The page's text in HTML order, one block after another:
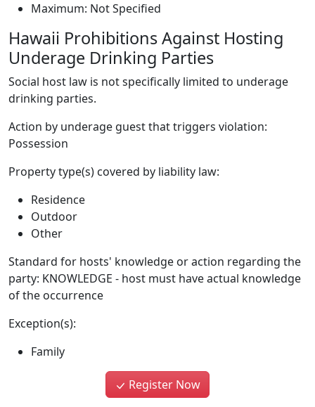
Maximum: Not Specified
Hawaii Prohibitions Against Hosting
Underage Drinking Parties
Social host law is not specifically limited to underage
drinking parties.
Action by underage guest that triggers violation:
Possession
Property type(s) covered by liability law:
Residence
Outdoor
Other
Standard for hosts' knowledge or action regarding the
party: KNOWLEDGE - host must have actual knowledge
of the occurrence
Exception(s):
Family
Register Now